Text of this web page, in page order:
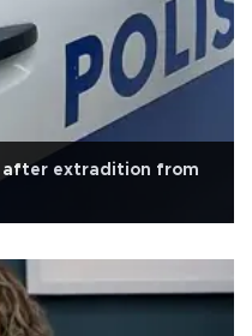
after extradition from